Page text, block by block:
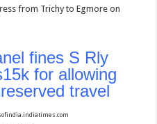
from Trichy to Egmore on
fines S Rly
for allowing
travel